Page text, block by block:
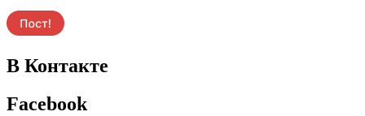
В Контакте
Facebook